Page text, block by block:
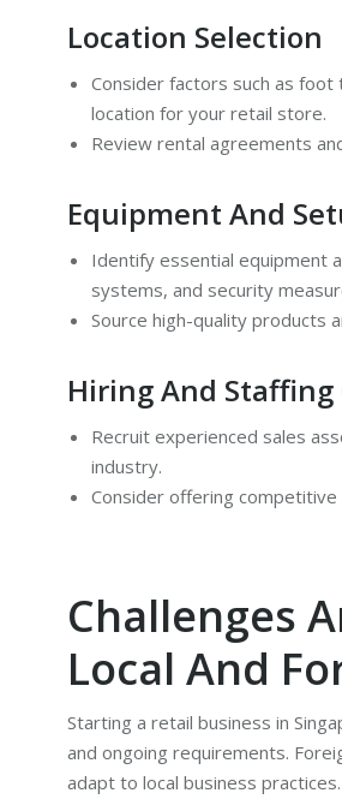
Location Selection
Consider factors such as
location for your retail store.
Review rental agreements
Equipment And
Identify essential equipment
systems, and security
Source high-quality products
Hiring And
Recruit experienced sales
industry.
Consider offering
Challenges
Local And
Starting a retail business in
and ongoing requirements.
adapt to local business